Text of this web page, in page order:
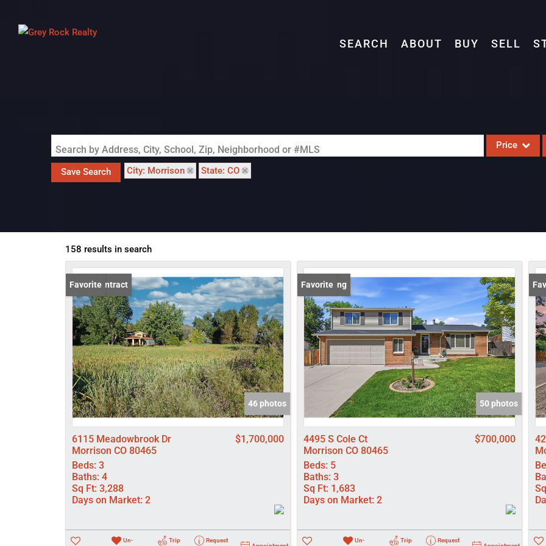
SEARCH ABOUT BUY SELL
Search by Address, City, School, Zip, Neighborhood or #MLS Price
Lot/Land
Manufactured
New Home
Residential
Show only
Save Search City: Morrison State: CO
158 results in search
Under Contract
Favorite
46 photos
6115 Meadowbrook Dr
Morrison CO 80465
$1,700,000
Beds: 3
Baths: 4
Sq Ft: 3,288
Days on Market: 2
Un-
Trip
Request
New Listing
Favorite
50 photos
4495 S Cole Ct
Morrison CO 80465
$700,000
Beds: 5
Baths: 3
Sq Ft: 1,683
Days on Market: 2
Un-
Trip
Request